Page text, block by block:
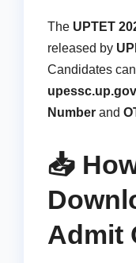
The UPTET
released by
Candidates
Number and
📥
Admit